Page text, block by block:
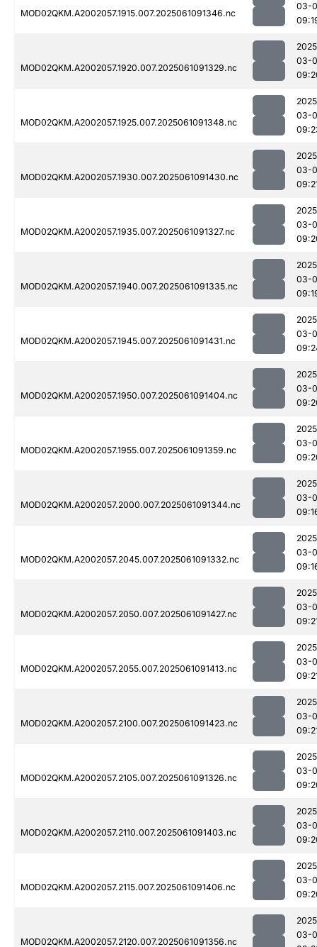
MOD02QKM.A2002057.1915.007.2025061091346.nc
03-
MOD02QKM.A2002057.1920.007.2025061091329.nc
03-
MOD02QKM.A2002057.1925.007.2025061091348.nc
03-
MOD02QKM.A2002057.1930.007.2025061091430.nc
03-
MOD02QKM.A2002057.1935.007.2025061091327.nc
03-
MOD02QKM.A2002057.1940.007.2025061091335.nc
03-
MOD02QKM.A2002057.1945.007.2025061091431.nc
03-
MOD02QKM.A2002057.1950.007.2025061091404.nc
03-
MOD02QKM.A2002057.1955.007.2025061091359.nc
03-
MOD02QKM.A2002057.2000.007.2025061091344.nc
03-
MOD02QKM.A2002057.2045.007.2025061091332.nc
03-
MOD02QKM.A2002057.2050.007.2025061091427.nc
03-
MOD02QKM.A2002057.2055.007.2025061091413.nc
03-
MOD02QKM.A2002057.2100.007.2025061091423.nc
03-
MOD02QKM.A2002057.2105.007.2025061091326.nc
03-
MOD02QKM.A2002057.2110.007.2025061091403.nc
03-
MOD02QKM.A2002057.2115.007.2025061091406.nc
03-
MOD02QKM.A2002057.2120.007.2025061091356.nc
03-